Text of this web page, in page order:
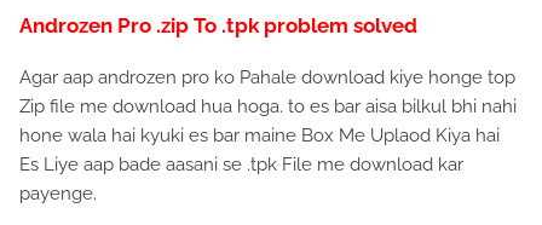
Androzen Pro .zip To .tpk problem solved
Agar aap androzen pro ko Pahale download kiye honge top
Zip file me download hua hoga. to es bar aisa bilkul bhi nahi
hone wala hai kyuki es bar maine Box Me Uplaod Kiya hai
Es Liye aap bade aasani se .tpk File me download kar
payenge.